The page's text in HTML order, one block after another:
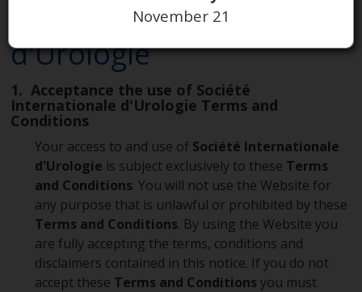
Société Internationale
d'Urologie
1. Acceptance the use of Société
Internationale d'Urologie Terms and
Conditions
Your access to and use of Société Internationale
d'Urologie is subject exclusively to these Terms
and Conditions. You will not use the Website for
any purpose that is unlawful or prohibited by these
Terms and Conditions. By using the Website you
are fully accepting the terms, conditions and
disclaimers contained in this notice. If you do not
accept these Terms and Conditions you must
November 21